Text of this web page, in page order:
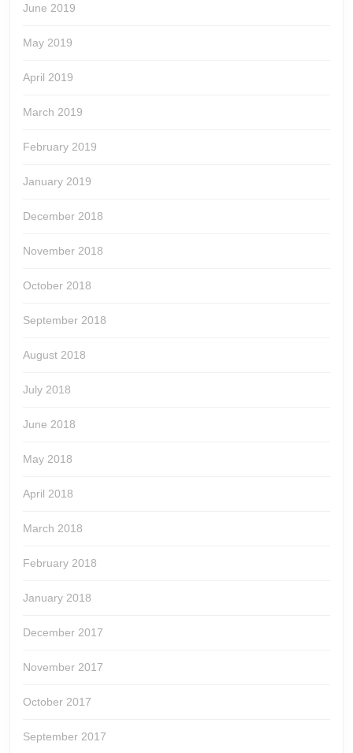
June 2019
May 2019
April 2019
March 2019
February 2019
January 2019
December 2018
November 2018
October 2018
September 2018
August 2018
July 2018
June 2018
May 2018
April 2018
March 2018
February 2018
January 2018
December 2017
November 2017
October 2017
September 2017